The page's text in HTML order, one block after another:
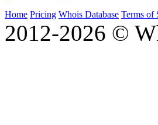
Home Pricing Whois Database Terms of
2012-2026 ©